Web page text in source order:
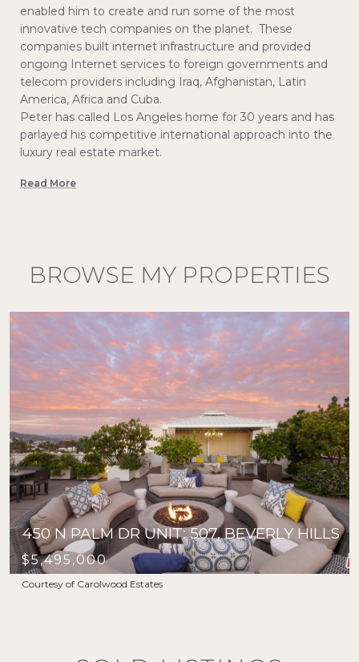
enabled him to create and run some of the most
innovative tech companies on the planet. These
companies built internet infrastructure and provided
ongoing Internet services to foreign governments and
telecom providers including Iraq, Afghanistan, Latin
America, Africa and Cuba.
Peter has called Los Angeles home for 30 years and has
parlayed his competitive international approach into the
luxury real estate market.
Read More
BROWSE MY PROPERTIES
450 N PALM DR UNIT: 507, BEVERLY HILLS
$5,495,000
Courtesy of Carolwood Estates